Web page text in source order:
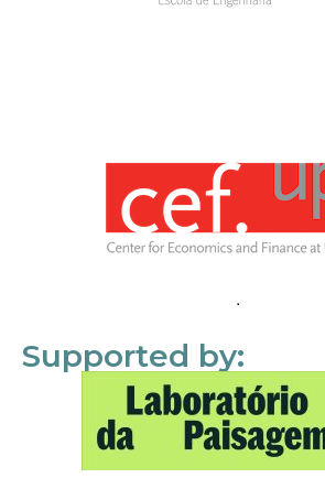
Supported by: